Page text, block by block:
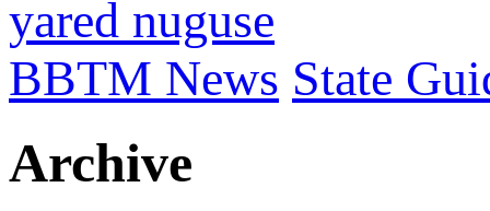
yared nuguse
BBTM News State
Archive